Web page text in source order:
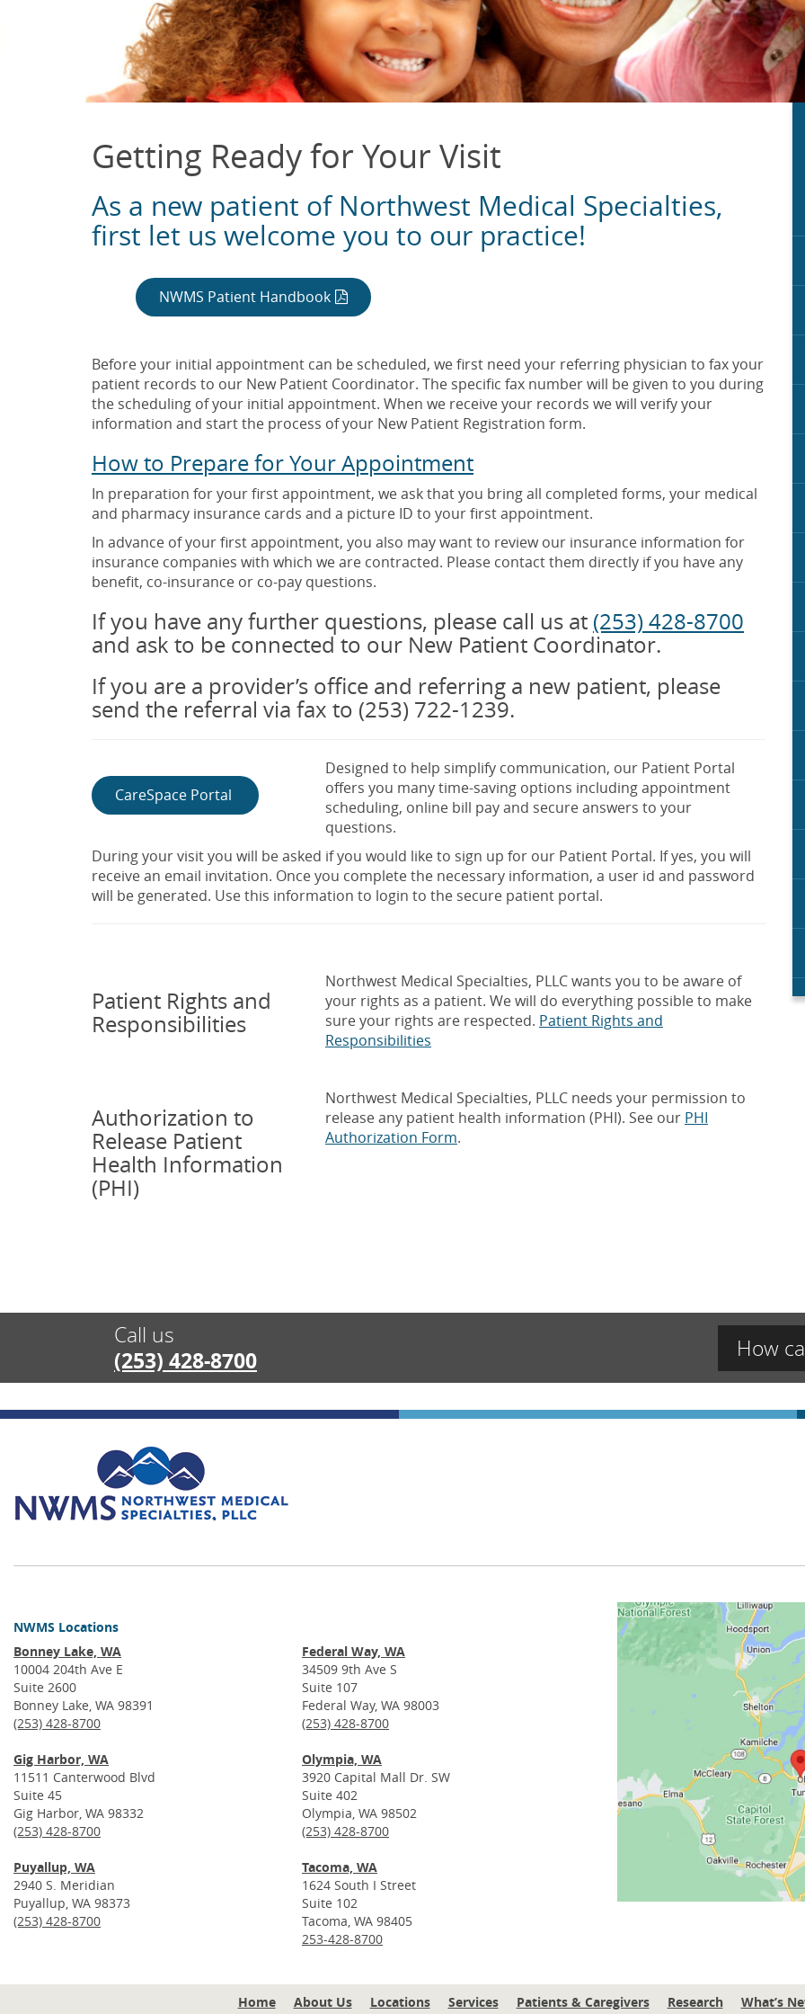
Getting Ready for Your Visit
As a new patient of Northwest Medical Specialties,
first let us welcome you to our practice!
NWMS Patient Handbook
Before your initial appointment can be scheduled, we first need your referring physician to fax your
patient records to our New Patient Coordinator. The specific fax number will be given to you during
the scheduling of your initial appointment. When we receive your records we will verify your
information and start the process of your New Patient Registration form.
How to Prepare for Your Appointment
In preparation for your first appointment, we ask that you bring all completed forms, your medical
and pharmacy insurance cards and a picture ID to your first appointment.
In advance of your first appointment, you also may want to review our insurance information for
insurance companies with which we are contracted. Please contact them directly if you have any
benefit, co-insurance or co-pay questions.
If you have any further questions, please call us at (253) 428-8700
and ask to be connected to our New Patient Coordinator.
If you are a provider’s office and referring a new patient, please
send the referral via fax to (253) 722-1239.
CareSpace Portal
Designed to help simplify communication, our Patient Portal
offers you many time-saving options including appointment
scheduling, online bill pay and secure answers to your
questions.
During your visit you will be asked if you would like to sign up for our Patient Portal. If yes, you will
receive an email invitation. Once you complete the necessary information, a user id and password
will be generated. Use this information to login to the secure patient portal.
Patient Rights and
Responsibilities
Northwest Medical Specialties, PLLC wants you to be aware of
your rights as a patient. We will do everything possible to make
sure your rights are respected. Patient Rights and
Responsibilities
Authorization to
Release Patient
Health Information
(PHI)
Northwest Medical Specialties, PLLC needs your permission to
release any patient health information (PHI). See our PHI
Authorization Form.
Call us
(253) 428-8700 How
NWMS Locations
Bonney Lake, WA
10004 204th Ave E
Suite 2600
Bonney Lake, WA 98391
(253) 428-8700
Federal Way, WA
34509 9th Ave S
Suite 107
Federal Way, WA 98003
(253) 428-8700
Gig Harbor, WA
11511 Canterwood Blvd
Suite 45
Gig Harbor, WA 98332
(253) 428-8700
Olympia, WA
3920 Capital Mall Dr. SW
Suite 402
Olympia, WA 98502
(253) 428-8700
Puyallup, WA
2940 S. Meridian
Puyallup, WA 98373
(253) 428-8700
Tacoma, WA
1624 South I Street
Suite 102
Tacoma, WA 98405
253-428-8700
Home About Us Locations Services Patients & Caregivers Research What’s